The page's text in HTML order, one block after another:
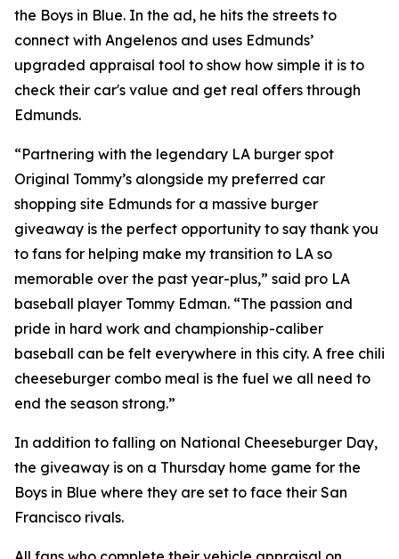
the Boys in Blue. In the ad, he hits the streets to
connect with Angelenos and uses Edmunds’
upgraded appraisal tool to show how simple it is to
check their car's value and get real offers through
Edmunds.
“Partnering with the legendary LA burger spot
Original Tommy’s alongside my preferred car
shopping site Edmunds for a massive burger
giveaway is the perfect opportunity to say thank you
to fans for helping make my transition to LA so
memorable over the past year-plus,” said pro LA
baseball player Tommy Edman. “The passion and
pride in hard work and championship-caliber
baseball can be felt everywhere in this city. A free chili
cheeseburger combo meal is the fuel we all need to
end the season strong.”
In addition to falling on National Cheeseburger Day,
the giveaway is on a Thursday home game for the
Boys in Blue where they are set to face their San
Francisco rivals.